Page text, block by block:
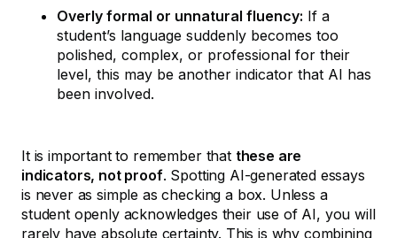
Overly formal or unnatural fluency: If a
student’s language suddenly becomes too
polished, complex, or professional for their
level, this may be another indicator that AI has
been involved.
It is important to remember that these are
indicators, not proof. Spotting AI-generated essays
is never as simple as checking a box. Unless a
student openly acknowledges their use of AI, you will
rarely have absolute certainty. This is why combining